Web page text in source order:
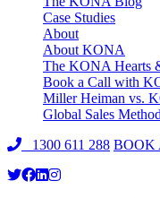
Case Studies
About
About KONA
The KONA Hearts
Book a Call with
Miller Heiman vs.
Global Sales
1300 611 288 BOOK